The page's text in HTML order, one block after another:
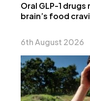
Oral GLP-1
brain’s food
6th August 2026